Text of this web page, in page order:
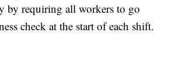
by requiring all workers to go
check at the start of each shift.